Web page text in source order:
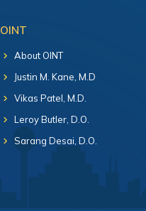
OINT
About OINT
Justin M. Kane, M.D
Vikas Patel, M.D.
Leroy Butler, D.O.
Sarang Desai, D.O.